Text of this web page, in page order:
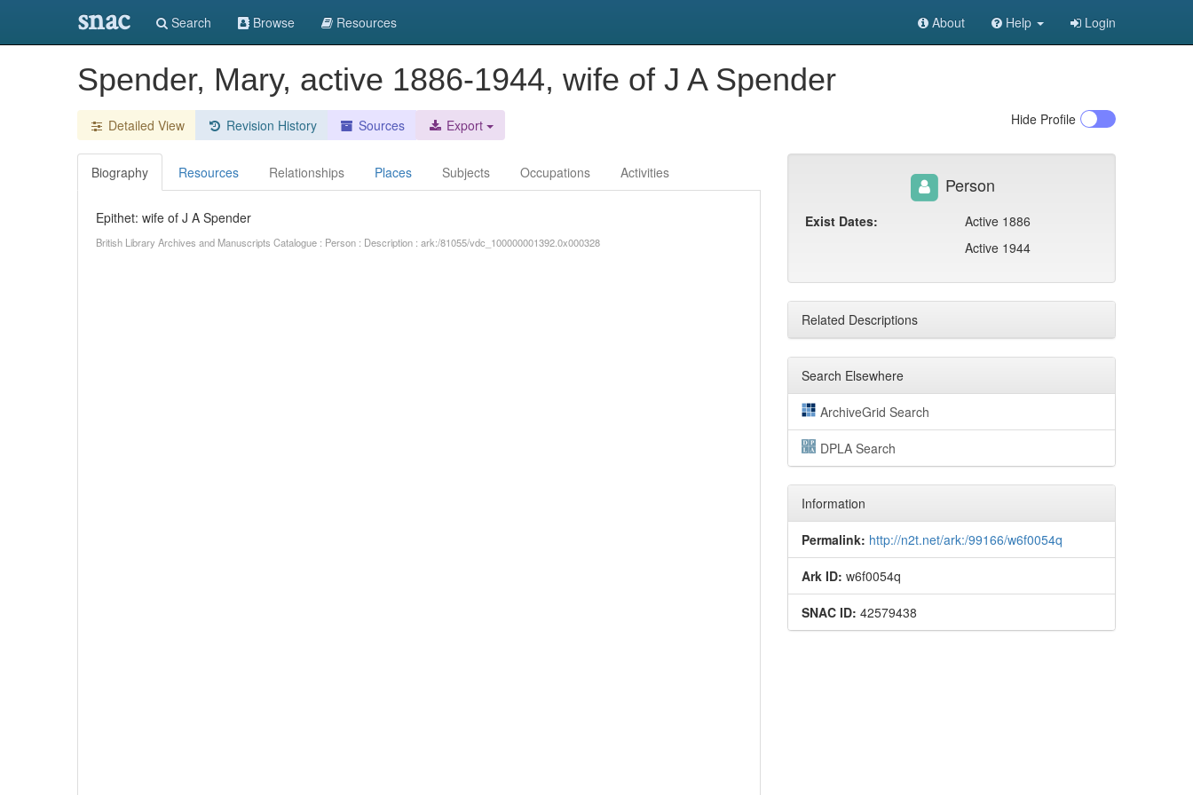
snac Search Browse Resources About Help Login
Spender, Mary, active 1886-1944, wife of J A Spender
Detailed View Revision History Sources Export Hide Profile
Biography Resources Relationships Places Subjects Occupations Activities
Epithet: wife of J A Spender
British Library Archives and Manuscripts Catalogue : Person : Description : ark:/81055/vdc_100000001392.0x000328
Person
Exist Dates:
Active 1886
Active 1944
Related Descriptions
Search Elsewhere
ArchiveGrid Search
DPLA Search
Information
Permalink: http://n2t.net/ark:/99166/w6f0054q
Ark ID: w6f0054q
SNAC ID: 42579438